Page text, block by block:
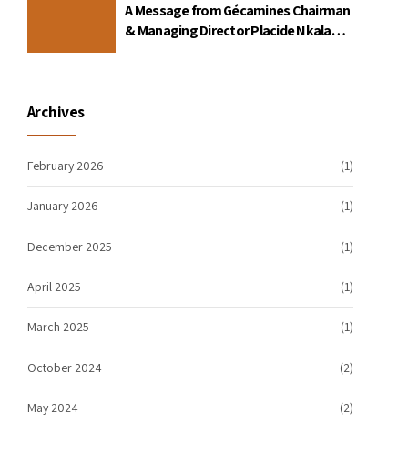
A Message from Gécamines Chairman
& Managing Director Placide Nkala
Archives
February 2026 (1)
January 2026 (1)
December 2025 (1)
April 2025 (1)
March 2025 (1)
October 2024 (2)
May 2024 (2)